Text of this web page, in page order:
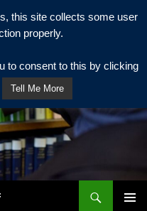
this site collects some user
properly.
to consent to this by clicking
Tell Me More